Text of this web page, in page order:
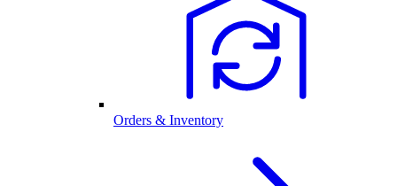
Orders & Inventory